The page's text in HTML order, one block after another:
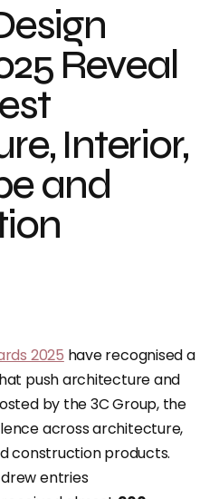
Reveal
Interior,
and
2025 have recognised a
push architecture and
by the 3C Group, the
across architecture,
construction products.
entries